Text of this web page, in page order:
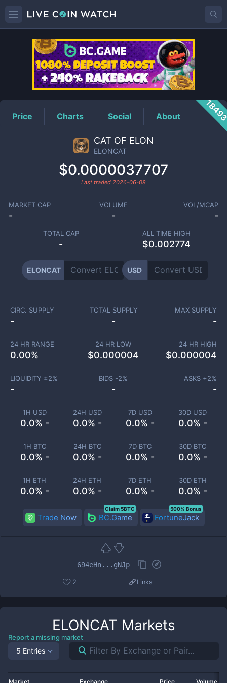
ELONCATPrice
Price Charts Social About
CAT OF ELON
ELONCAT
$0.0000037707
Last traded 2026-06-08
MARKET CAP
-
VOLUME
-
VOL/MCAP
-
TOTAL CAP
-
ALL TIME HIGH
$0.002774
ELONCAT USD
1H USD
0.0% -
24H USD
0.0% -
7D USD
0.0% -
30D USD
0.0% -
1H BTC
0.0% -
24H BTC
0.0% -
7D BTC
0.0% -
30D BTC
0.0% -
1H ETH
0.0% -
24H ETH
0.0% -
7D ETH
0.0% -
30D ETH
0.0% -
CIRC. SUPPLY
-
TOTAL SUPPLY
-
MAX SUPPLY
-
24 HR RANGE
0.00%
24 HR LOW
$0.000004
24 HR HIGH
$0.000004
LIQUIDITY ±2%
-
BIDS -2%
-
ASKS +2%
-
Trade Now BC.Game
Claim 5BTC
FortuneJack
500% Bonus
694eHn...gNJp
2 Links
ELONCAT Markets
Report a missing market
5 Entries